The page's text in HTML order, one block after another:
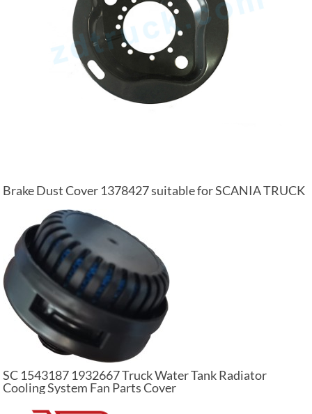
Brake Dust Cover 1378427 suitable for SCANIA TRUCK
SC 1543187 1932667 Truck Water Tank Radiator
Cooling System Fan Parts Cover